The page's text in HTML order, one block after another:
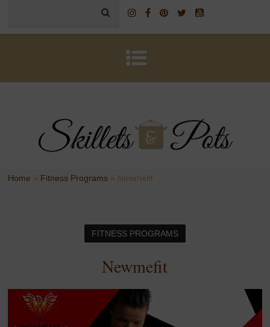
Home » Fitness Programs » Newmefit
FITNESS PROGRAMS
Newmefit